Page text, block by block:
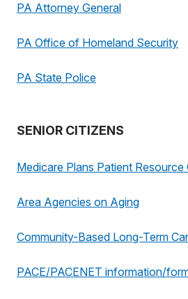
PA Attorney General
PA Office of Homeland Security
PA State Police
SENIOR CITIZENS
Medicare Plans Patient Resource
Area Agencies on Aging
Community-Based Long-Term
PACE/PACENET information/